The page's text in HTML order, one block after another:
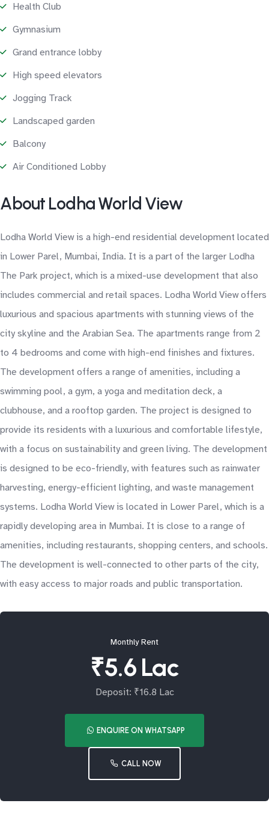
Health Club
Gymnasium
Grand entrance lobby
High speed elevators
Jogging Track
Landscaped garden
Balcony
Air Conditioned Lobby
About Lodha World View
Lodha World View is a high-end residential development located
in Lower Parel, Mumbai, India. It is a part of the larger Lodha
The Park project, which is a mixed-use development that also
includes commercial and retail spaces. Lodha World View offers
luxurious and spacious apartments with stunning views of the
city skyline and the Arabian Sea. The apartments range from 2
to 4 bedrooms and come with high-end finishes and fixtures.
The development offers a range of amenities, including a
swimming pool, a gym, a yoga and meditation deck, a
clubhouse, and a rooftop garden. The project is designed to
provide its residents with a luxurious and comfortable lifestyle,
with a focus on sustainability and green living. The development
is designed to be eco-friendly, with features such as rainwater
harvesting, energy-efficient lighting, and waste management
systems. Lodha World View is located in Lower Parel, which is a
rapidly developing area in Mumbai. It is close to a range of
amenities, including restaurants, shopping centers, and schools.
The development is well-connected to other parts of the city,
with easy access to major roads and public transportation.
Monthly Rent
₹5.6 Lac
Deposit: ₹16.8 Lac
ENQUIRE ON WHATSAPP
CALL NOW